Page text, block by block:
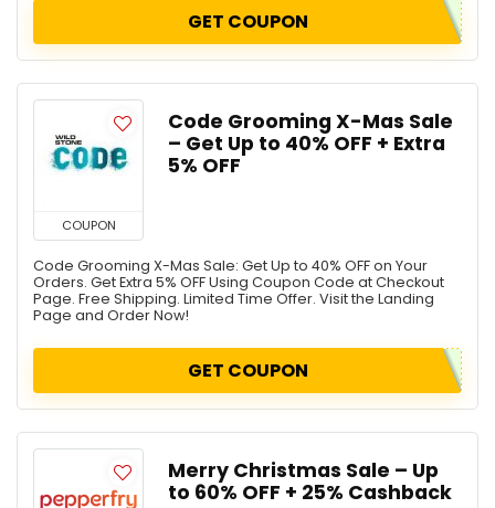
GET COUPON
COUPON
Code Grooming X-Mas Sale
– Get Up to 40% OFF + Extra
5% OFF
Code Grooming X-Mas Sale: Get Up to 40% OFF on Your
Orders. Get Extra 5% OFF Using Coupon Code at Checkout
Page. Free Shipping. Limited Time Offer. Visit the Landing
Page and Order Now!
GET COUPON
Merry Christmas Sale – Up
to 60% OFF + 25% Cashback